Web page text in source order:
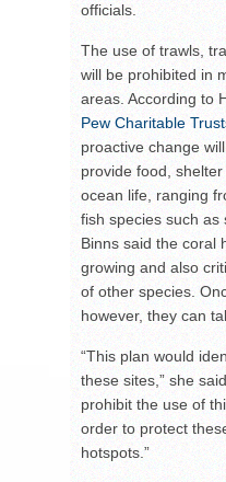
officials.
The use of trawls,
will be prohibited in
areas. According to
Pew Charitable
proactive change
provide food,
ocean life, ranging
fish species such as
Binns said the coral
growing and also
of other species.
however, they can
“This plan would
these sites,” she
prohibit the use of
order to protect
hotspots.”